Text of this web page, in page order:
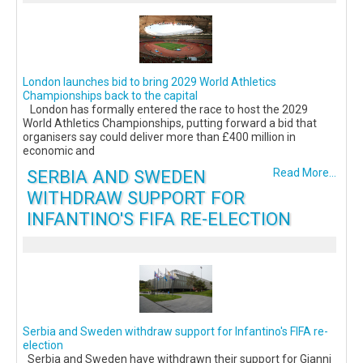
London launches bid to bring 2029 World Athletics
Championships back to the capital
London has formally entered the race to host the 2029
World Athletics Championships, putting forward a bid that
organisers say could deliver more than £400 million in
economic and
Read More...
SERBIA AND SWEDEN
WITHDRAW SUPPORT FOR
INFANTINO'S FIFA RE-ELECTION
Serbia and Sweden withdraw support for Infantino's FIFA re-
election
Serbia and Sweden have withdrawn their support for Gianni